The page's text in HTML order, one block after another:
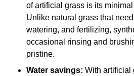
of artificial grass is its
Unlike natural grass that
watering, and fertilizing,
occasional rinsing and
pristine.
Water savings: With artificial